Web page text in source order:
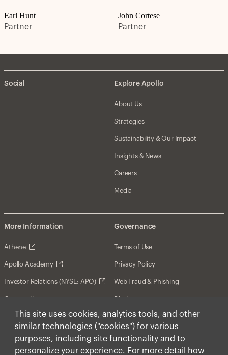
This site uses cookies, analytics tools, and other
similar technologies ("cookies") for various
purposes, including site functionality and to
personalize your experience. For more detail how
Earl Hunt
Partner
John Cortese
Partner
Social Explore Apollo
About Us
Strategies
Sustainability & Our Impact
Insights & News
Careers
Media
More Information
Athene
Apollo Academy
Investor Relations (NYSE: APO)
Contact Us
Governance
Terms of Use
Privacy Policy
Web Fraud & Phishing
Disclosures
Disclaimer
Forward-Looking Statements
Form CRS